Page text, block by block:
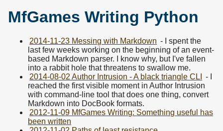
MfGames Writing Python
2014-11-23 Messing with Markdown - I spent the
last few weeks working on the beginning of an event-
based Markdown parser. I know why, but I've fallen
into a rabbit hole that threatens to swallow me.
2014-08-02 Author Intrusion - A black triangle CLI
- I
reached the first visible moment in Author Intrusion
with command-line tool that does one thing, convert
Markdown into DocBook formats.
2012-11-09 MfGames Writing: Something useful has
been written